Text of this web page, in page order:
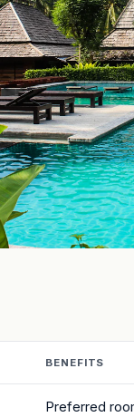
BENEFITS
Preferred